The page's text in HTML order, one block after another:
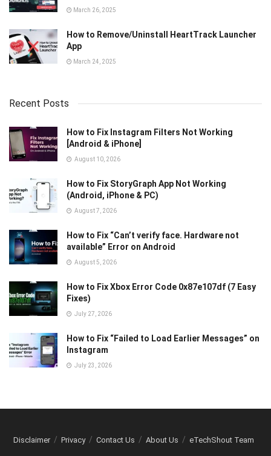
March 26, 2025
How to Remove/Uninstall HeartTrack Launcher
App
March 24, 2025
Recent Posts
How to Fix Instagram Filters Not Working
[Android & iPhone]
August 10, 2026
How to Fix StoryGraph App Not Working
(Android, iPhone & PC)
August 7, 2026
How to Fix “Can’t verify face. Hardware not
available” Error on Android
August 5, 2026
How to Fix Xbox Error Code 0x87e107df (7 Easy
Fixes)
July 27, 2026
How to Fix “Failed to Load Earlier Messages” on
Instagram
July 23, 2026
Disclaimer Privacy Contact Us About Us eTechShout Team